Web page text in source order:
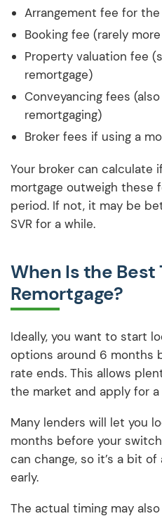
Arrangement fee for
Booking fee (rarely
Property valuation fee
remortgage)
Conveyancing fees
remortgaging)
Broker fees if using a
Your broker can calculate
mortgage outweigh these
period. If not, it may be
SVR for a while.
When Is the Best
Remortgage?
Ideally, you want to start
options around 6 months
rate ends. This allows
the market and apply for a
Many lenders will let you
months before your
can change, so it’s a bit
early.
The actual timing may